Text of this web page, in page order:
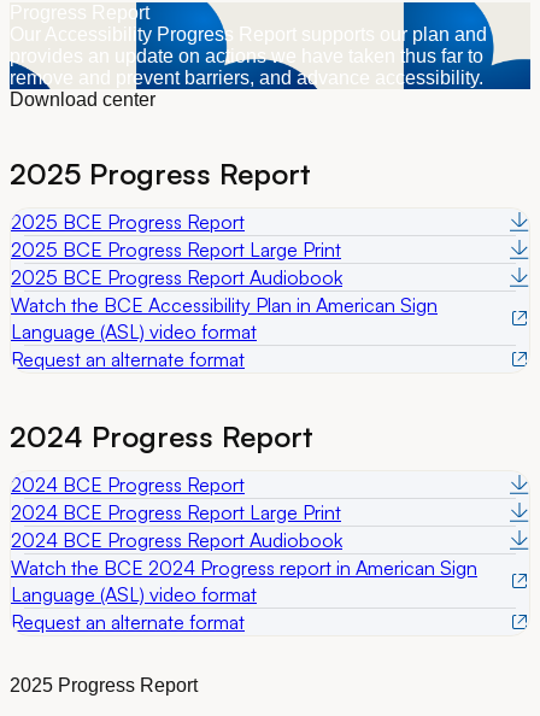
Progress Report
Our Accessibility Progress Report supports our plan and
provides an update on actions we have taken thus far to
remove and prevent barriers, and advance accessibility.
Download center
2025 Progress Report
2025 BCE Progress Report
2025 BCE Progress Report Large Print
2025 BCE Progress Report Audiobook
Watch the BCE Accessibility Plan in American Sign
Language (ASL) video format
Request an alternate format
2024 Progress Report
2024 BCE Progress Report
2024 BCE Progress Report Large Print
2024 BCE Progress Report Audiobook
Watch the BCE 2024 Progress report in American Sign
Language (ASL) video format
Request an alternate format
2025 Progress Report